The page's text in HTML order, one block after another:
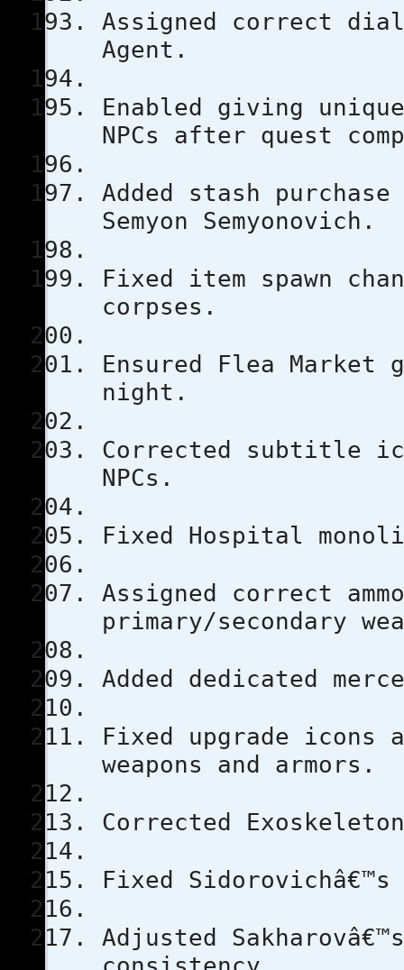
Assigned correct
Agent.
Enabled giving
NPCs after quest
Added stash
Semyon Semyonovich.
Fixed item spawn
corpses.
Ensured Flea
night.
Corrected subtitle
NPCs.
Fixed Hospital
Assigned correct
primary/secondary
Added dedicated
Fixed upgrade
weapons and armors.
Corrected
Fixed
Adjusted